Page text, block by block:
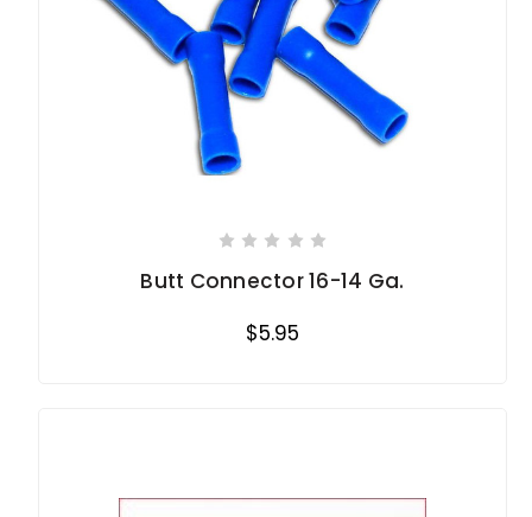
Butt Connector 16-14 Ga.
$5.95